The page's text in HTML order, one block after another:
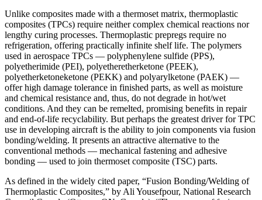
Unlike composites made with a thermoset matrix, thermoplastic
composites (TPCs) require neither complex chemical reactions nor
lengthy curing processes. Thermoplastic prepregs require no
refrigeration, offering practically infinite shelf life. The polymers
used in aerospace TPCs — polyphenylene sulfide (PPS),
polyetherimide (PEI), polyetheretherketone (PEEK),
polyetherketoneketone (PEKK) and polyarylketone (PAEK) —
offer high damage tolerance in finished parts, as well as moisture
and chemical resistance and, thus, do not degrade in hot/wet
conditions. And they can be remelted, promising benefits in repair
and end-of-life recyclability. But perhaps the greatest driver for TPC
use in developing aircraft is the ability to join components via fusion
bonding/welding. It presents an attractive alternative to the
conventional methods — mechanical fastening and adhesive
bonding — used to join thermoset composite (TSC) parts.
As defined in the widely cited paper, “Fusion Bonding/Welding of
Thermoplastic Composites,” by Ali Yousefpour, National Research